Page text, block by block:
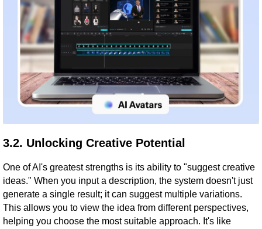
3.2. Unlocking Creative Potential
One of AI's greatest strengths is its ability to "suggest creative
ideas." When you input a description, the system doesn't just
generate a single result; it can suggest multiple variations.
This allows you to view the idea from different perspectives,
helping you choose the most suitable approach. It's like